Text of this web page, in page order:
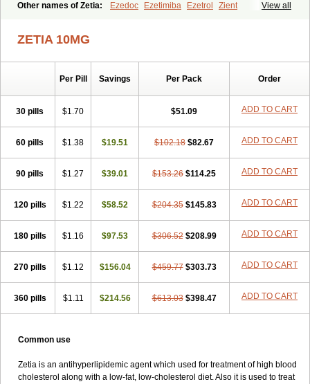
View all
Other names of Zetia: Ezedoc Ezetimiba Ezetrol Zient
ZETIA 10MG
Per Pill Savings Per Pack Order
30 pills $1.70 $51.09 ADD TO CART
60 pills $1.38 $19.51 $102.18 $82.67 ADD TO CART
90 pills $1.27 $39.01 $153.26 $114.25 ADD TO CART
120 pills $1.22 $58.52 $204.35 $145.83 ADD TO CART
180 pills $1.16 $97.53 $306.52 $208.99 ADD TO CART
270 pills $1.12 $156.04 $459.77 $303.73 ADD TO CART
360 pills $1.11 $214.56 $613.03 $398.47 ADD TO CART
Common use
Zetia is an antihyperlipidemic agent which used for treatment of high blood
cholesterol along with a low-fat, low-cholesterol diet. Also it is used to treat